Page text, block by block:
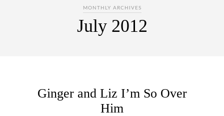
MONTHLY ARCHIVES
July 2012
Ginger and Liz I’m So Over
Him